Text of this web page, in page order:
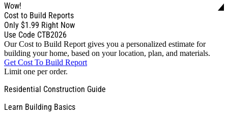
Wow!
Cost to Build Reports
Only $1.99 Right Now
Use Code CTB2026
Our Cost to Build Report gives you a personalized estimate for
building your home, based on your location, plan, and materials.
Get Cost To Build Report
Limit one per order.
Residential Construction Guide
Learn Building Basics